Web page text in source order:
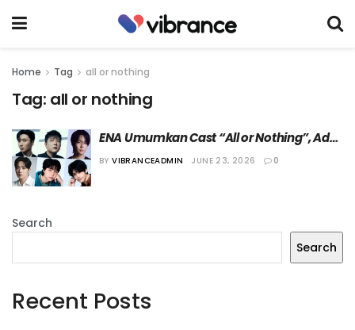
Home Tag all or nothing
Tag: all or nothing
ENA Umumkan Cast “All or Nothing”, Ada
Leeteuk Super Junior dan Jisung NCT!
BY VIBRANCEADMIN JUNE 23, 2026 0
Search
Search
Recent Posts